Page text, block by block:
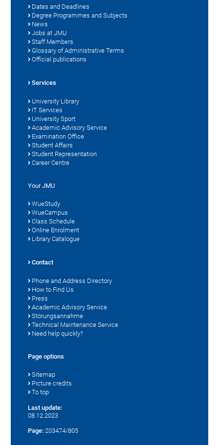
Dates and Deadlines
Degree Programmes and Subjects
News
Jobs at JMU
Staff Members
Glossary of Administrative Terms
Official publications
Services
University Library
IT Services
University Sport
Academic Advisory Service
Examination Office
Student Affairs
Student Representation
Career Centre
Your JMU
WueStudy
WueCampus
Class Schedule
Online Enrolment
Library Catalogue
Contact
Phone and Address Directory
How to Find Us
Press
Academic Advisory Service
Störungsannahme
Technical Maintenance Service
Need help quickly?
Page options
Sitemap
Picture credits
To top
Last update:
08.12.2023
Page: 203474/805